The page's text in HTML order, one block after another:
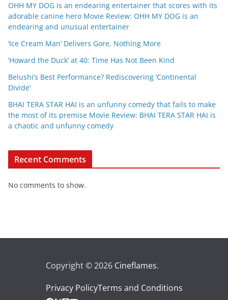
OHH MY DOG is an endearing entertainer that scores with its
adorable canine hero Movie Review: OHH MY DOG is an
endearing and unusual entertainer
‘Ice Cream Man’ Delivers Gore, Nothing More
‘Howard the Duck’ at 40: Time Has Not Been Kind
Belushi’s Best Performance? Rediscovering ‘Continental
Divide’
BHAI TERA STAR HAI is an unfunny comedy that fails to make
the most of its premise Movie Review: BHAI TERA STAR HAI is
a chaotic and unfunny comedy
Recent Comments
No comments to show.
Copyright © 2026 Cineflames.
Privacy PolicyTerms and Conditions